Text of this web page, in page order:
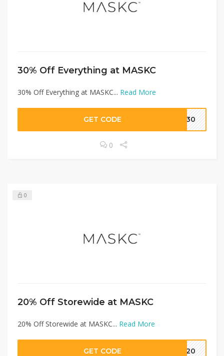
30% Off Everything at MASKC
30% Off Everything at MASKC... Read More
GET CODE RA30
0
0
20% Off Storewide at MASKC
20% Off Storewide at MASKC... Read More
GET CODE RY20